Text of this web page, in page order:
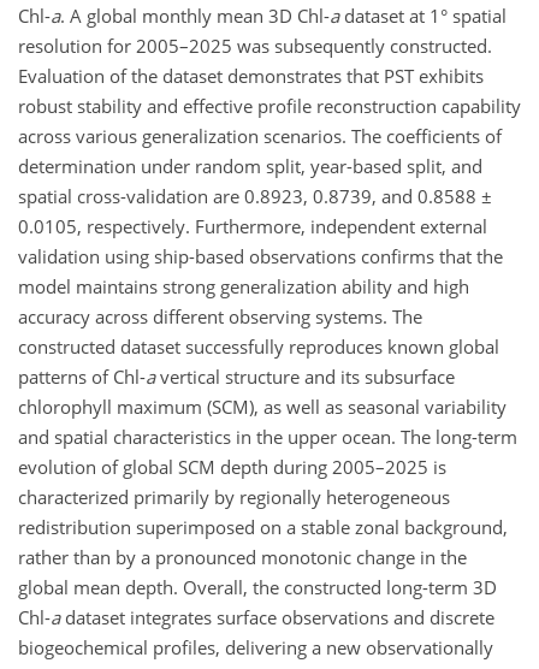
Chl-a. A global monthly mean 3D Chl-adataset at 1° spatial
resolution for 2005–2025 was subsequently constructed.
Evaluation of the dataset demonstrates that PST exhibits
robust stability and effective profile reconstruction capability
across various generalization scenarios. The coefficients of
determination under random split, year-based split, and
spatial cross-validation are 0.8923, 0.8739, and 0.8588 ±
0.0105, respectively. Furthermore, independent external
validation using ship-based observations confirms that the
model maintains strong generalization ability and high
accuracy across different observing systems. The
constructed dataset successfully reproduces known global
patterns of Chl-avertical structure and its subsurface
chlorophyll maximum (SCM), as well as seasonal variability
and spatial characteristics in the upper ocean. The long-term
evolution of global SCM depth during 2005–2025 is
characterized primarily by regionally heterogeneous
redistribution superimposed on a stable zonal background,
rather than by a pronounced monotonic change in the
global mean depth. Overall, the constructed long-term 3D
Chl-adataset integrates surface observations and discrete
biogeochemical profiles, delivering a new observationally